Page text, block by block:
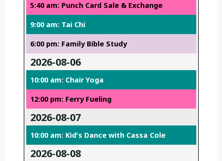
5:40 am: Punch Card Sale & Exchange
9:00 am: Tai Chi
6:00 pm: Family Bible Study
2026-08-06
10:00 am: Chair Yoga
12:00 pm: Ferry Fueling
2026-08-07
10:00 am: Kid's Dance with Cassa Cole
2026-08-08